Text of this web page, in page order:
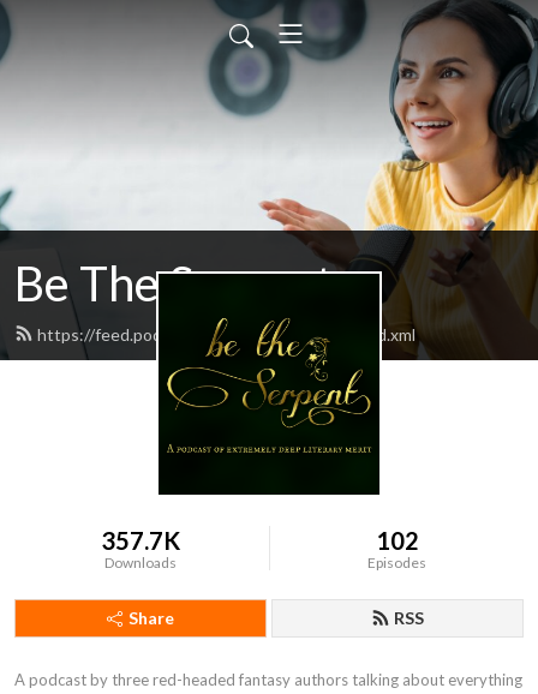
Be The Serpent
https://feed.podbean.com/betheserpent/feed.xml
357.7K
Downloads
102
Episodes
Share RSS
A podcast by three red-headed fantasy authors talking about everything